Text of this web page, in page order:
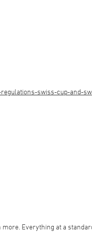
swiss-cup-and-
Everything at a